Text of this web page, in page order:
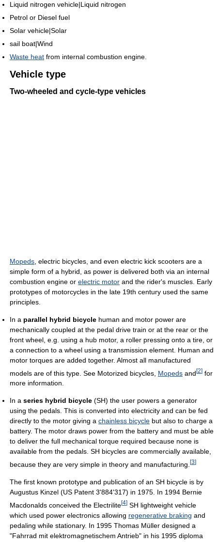
Liquid nitrogen vehicle|Liquid nitrogen
Petrol or Diesel fuel
Solar vehicle|Solar
sail boat|Wind
Waste heat from internal combustion engine.
Vehicle type
Two-wheeled and cycle-type vehicles
Mopeds , electric bicycles, and even electric kick scooters are a
simple form of a hybrid, as power is delivered both via an internal
combustion engine or electric motor and the rider's muscles. Early
prototypes of motorcycles in the late 19th century used the same
principles.
In a parallel hybrid bicycle human and motor power are
mechanically coupled at the pedal drive train or at the rear or the
front wheel, e.g. using a hub motor, a roller pressing onto a tire, or
a connection to a wheel using a transmission element. Human and
motor torques are added together. Almost all manufactured
models are of this type. See Motorized bicycles, Mopeds and[2] for
more information.
In a series hybrid bicycle (SH) the user powers a generator
using the pedals. This is converted into electricity and can be fed
directly to the motor giving a chainless bicycle but also to charge a
battery. The motor draws power from the battery and must be able
to deliver the full mechanical torque required because none is
available from the pedals. SH bicycles are commercially available,
because they are very simple in theory and manufacturing. [3]
The first known prototype and publication of an SH bicycle is by
Augustus Kinzel (US Patent 3'884'317) in 1975. In 1994 Bernie
Macdonalds conceived the Electrilite[4] SH lightweight vehicle
which used power electronics allowing regenerative braking and
pedaling while stationary. In 1995 Thomas Müller designed a
"Fahrrad mit elektromagnetischem Antrieb" in his 1995 diploma